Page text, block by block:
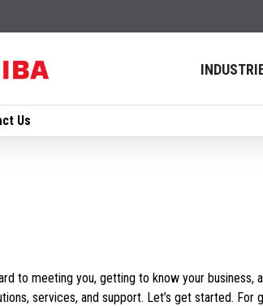
Us
to meeting you, getting to know your business,
services, and support. Let’s get started. For